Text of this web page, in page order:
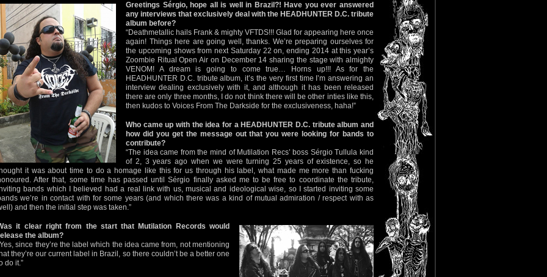
Greetings Sérgio, hope all is well in Brazil?! Have you ever answered
any interviews that exclusively deal with the HEADHUNTER D.C. tribute
album before?
“Deathmetallic hails Frank & mighty VFTDS!!! Glad for appearing here once
again! Things here are going well, thanks. We’re preparing ourselves for
the upcoming shows from next Saturday 22 on, ending 2014 at this year’s
Zoombie Ritual Open Air on December 14 sharing the stage with almighty
VENOM! A dream is going to come true… Horns up!!! As for the
HEADHUNTER D.C. tribute album, it’s the very first time I’m answering an
interview dealing exclusively with it, and although it has been released
there are only three months, I do not think there will be other inties like this,
then kudos to Voices From The Darkside for the exclusiveness, haha!”
Who came up with the idea for a HEADHUNTER D.C. tribute album and
how did you get the message out that you were looking for bands to
contribute?
“The idea came from the mind of Mutilation Recs’ boss Sérgio Tullula kind
of 2, 3 years ago when we were turning 25 years of existence, so he
it was about time to do a homage like this for us through his label, what made me more than fucking
After that, some time has passed until Sérgio finally asked me to be free to coordinate the tribute,
bands which I believed had a real link with us, musical and ideological wise, so I started inviting some
we’re in contact with for some years (and which there was a kind of mutual admiration / respect with as
and then the initial step was taken.”
it clear right from the start that Mutilation Records would
the album?
since they’re the label which the idea came from, not mentioning
they’re our current label in Brazil, so there couldn’t be a better one
do it.”